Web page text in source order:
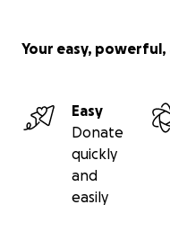
Your easy,
Easy
Donate
quickly
and
easily